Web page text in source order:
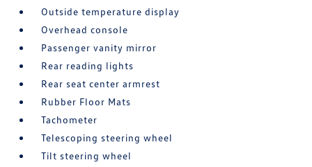
Outside temperature display
Overhead console
Passenger vanity mirror
Rear reading lights
Rear seat center armrest
Rubber Floor Mats
Tachometer
Telescoping steering wheel
Tilt steering wheel